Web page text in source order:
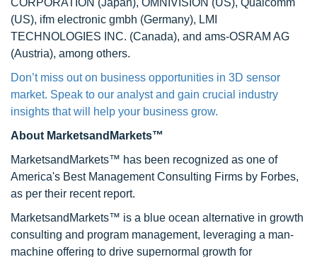
CORPORATION (Japan), OMNIVISION (US), Qualcomm
(US), ifm electronic gmbh (Germany), LMI
TECHNOLOGIES INC. (Canada), and ams-OSRAM AG
(Austria), among others.
Don’t miss out on business opportunities in 3D sensor
market. Speak to our analyst and gain crucial industry
insights that will help your business grow.
About MarketsandMarkets™
MarketsandMarkets™ has been recognized as one of
America's Best Management Consulting Firms by Forbes,
as per their recent report.
MarketsandMarkets™ is a blue ocean alternative in growth
consulting and program management, leveraging a man-
machine offering to drive supernormal growth for